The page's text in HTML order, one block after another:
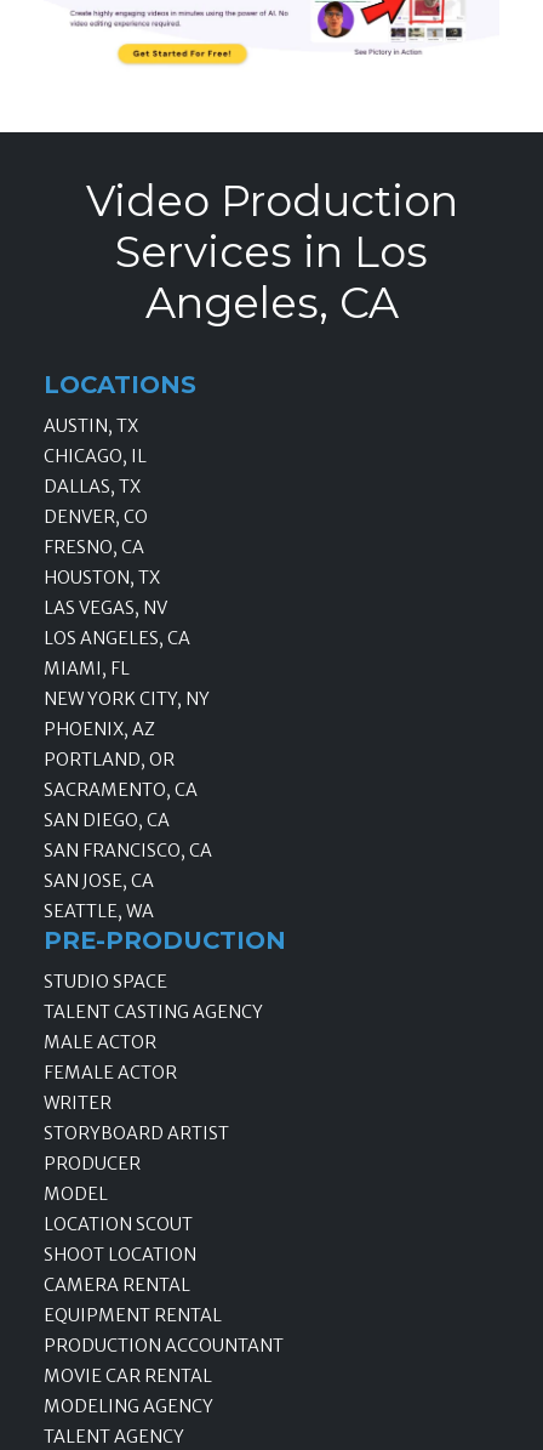
Video Production
Services in Los
Angeles, CA
LOCATIONS
AUSTIN, TX
CHICAGO, IL
DALLAS, TX
DENVER, CO
FRESNO, CA
HOUSTON, TX
LAS VEGAS, NV
LOS ANGELES, CA
MIAMI, FL
NEW YORK CITY, NY
PHOENIX, AZ
PORTLAND, OR
SACRAMENTO, CA
SAN DIEGO, CA
SAN FRANCISCO, CA
SAN JOSE, CA
SEATTLE, WA
PRE-PRODUCTION
STUDIO SPACE
TALENT CASTING AGENCY
MALE ACTOR
FEMALE ACTOR
WRITER
STORYBOARD ARTIST
PRODUCER
MODEL
LOCATION SCOUT
SHOOT LOCATION
CAMERA RENTAL
EQUIPMENT RENTAL
PRODUCTION ACCOUNTANT
MOVIE CAR RENTAL
MODELING AGENCY
TALENT AGENCY